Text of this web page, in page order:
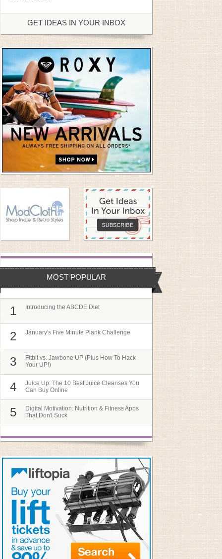
GET IDEAS IN YOUR INBOX
MOST POPULAR
1 Introducing the ABCDE Diet
2 January's Five Minute Plank Challenge
3
Fitbit vs. Jawbone UP (Plus How To Hack
Your UP!)
4
Juice Up: The 10 Best Juice Cleanses You
Can Buy Online
5
Digital Motivation: Nutrition & Fitness Apps
That Don't Suck